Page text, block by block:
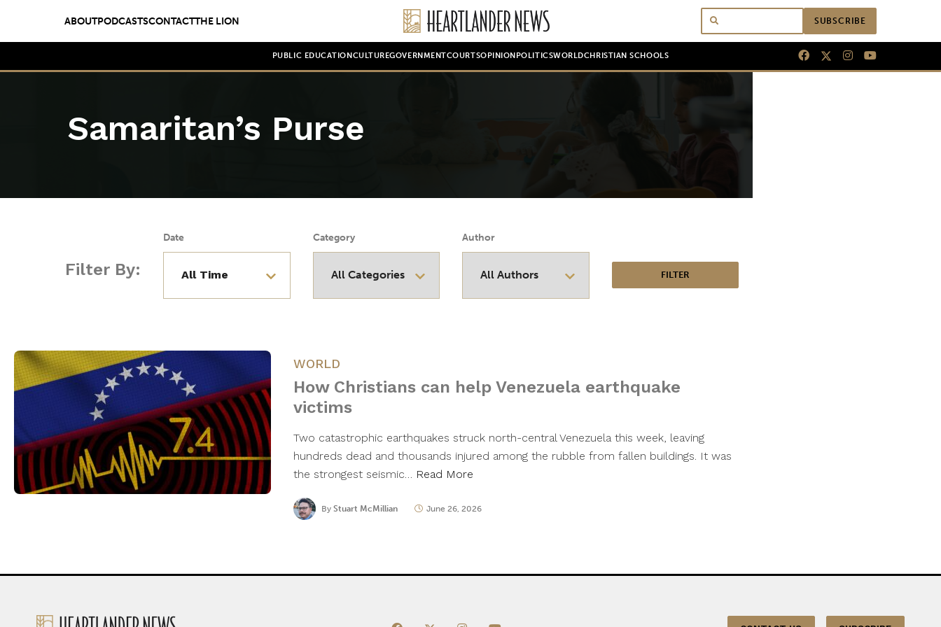
ABOUTPODCASTSCONTACTTHE LION SUBSCRIBE
PUBLIC EDUCATION CULTUREGOVERNMENTCOURTSOPINION POLITICSWORLDCHRISTIAN SCHOOLS
Samaritan’s Purse
Filter By:
Date Category Author
WORLD
How Christians can help Venezuela earthquake
victims
Two catastrophic earthquakes struck north-central Venezuela this week, leaving
hundreds dead and thousands injured among the rubble from fallen buildings. It was
the strongest seismic… Read More
By Stuart McMillian June 26, 2026